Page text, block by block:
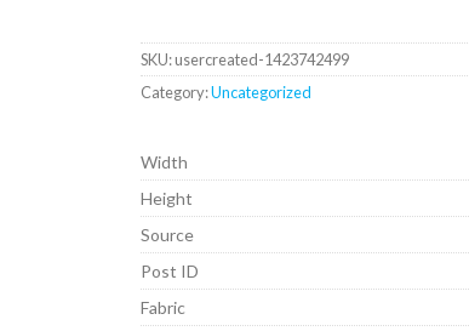
SKU:usercreated-1423742499
Category:Uncategorized
Width
Height
Source
Post ID
Fabric